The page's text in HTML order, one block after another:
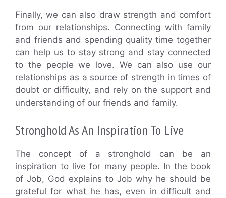
Finally, we can also draw strength and comfort
from our relationships. Connecting with family
and friends and spending quality time together
can help us to stay strong and stay connected
to the people we love. We can also use our
relationships as a source of strength in times of
doubt or difficulty, and rely on the support and
understanding of our friends and family.
Stronghold As An Inspiration To Live
The concept of a stronghold can be an
inspiration to live for many people. In the book
of Job, God explains to Job why he should be
grateful for what he has, even in difficult and